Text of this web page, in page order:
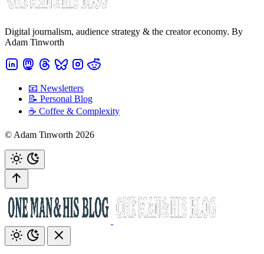
Digital journalism, audience strategy & the creator economy. By
Adam Tinworth
📧 Newsletters
📝 Personal Blog
☕️ Coffee & Complexity
© Adam Tinworth 2026